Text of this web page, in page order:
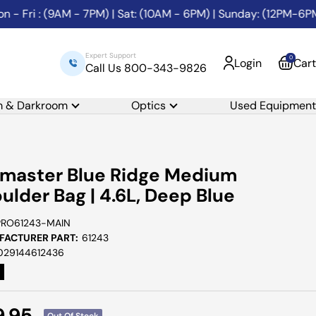
: (9AM - 7PM) | Sat: (10AM - 6PM) | Sunday: (12PM-6PM)
Expert Support
Call Us 800-343-9826 Login 0Cart
& Darkroom Optics Used Equipment
Blue Ridge Medium
Bag | 4.6L, Deep Blue
MAIN
PART: 61243